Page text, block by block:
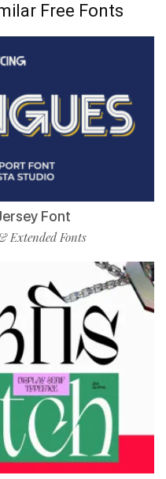
Free Fonts
Font
Extended Fonts